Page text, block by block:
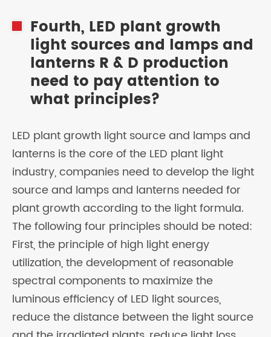
Fourth, LED plant growth
light sources and lamps and
lanterns R & D production
need to pay attention to
what principles?
LED plant growth light source and lamps and
lanterns is the core of the LED plant light
industry, companies need to develop the light
source and lamps and lanterns needed for
plant growth according to the light formula.
The following four principles should be noted:
First, the principle of high light energy
utilization, the development of reasonable
spectral components to maximize the
luminous efficiency of LED light sources,
reduce the distance between the light source